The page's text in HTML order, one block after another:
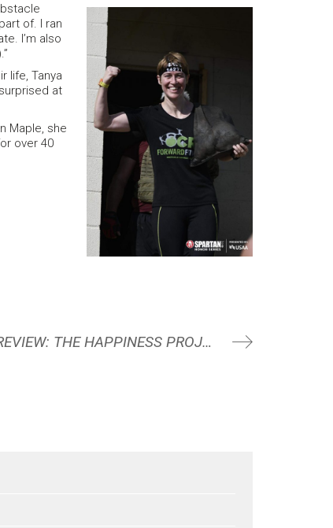
of. I ran
I’m also
life, Tanya
at
Maple, she
over 40
AUGUST 2023 BOOK REVIEW: THE HAPPINESS PROJECT BY GRETCHEN RUBIN